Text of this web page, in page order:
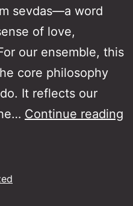
sevdas—a word
of love,
our ensemble, this
core philosophy
It reflects our
Continue reading